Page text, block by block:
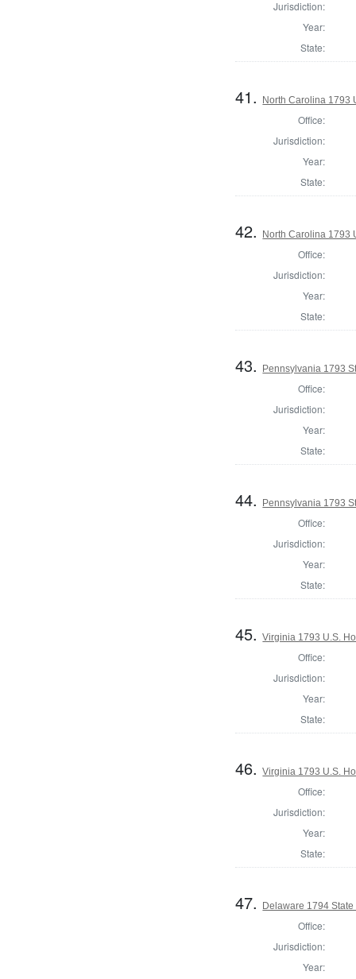
Jurisdiction:
Year:
State:
41. North Carolina 1793
Office:
Jurisdiction:
Year:
State:
42. North Carolina 1793
Office:
Jurisdiction:
Year:
State:
43. Pennsylvania 1793
Office:
Jurisdiction:
Year:
State:
44. Pennsylvania 1793
Office:
Jurisdiction:
Year:
State:
45.Virginia 1793 U.S.
Office:
Jurisdiction:
Year:
State:
46.Virginia 1793 U.S.
Office:
Jurisdiction:
Year:
State:
47. Delaware 1794
Office:
Jurisdiction:
Year: